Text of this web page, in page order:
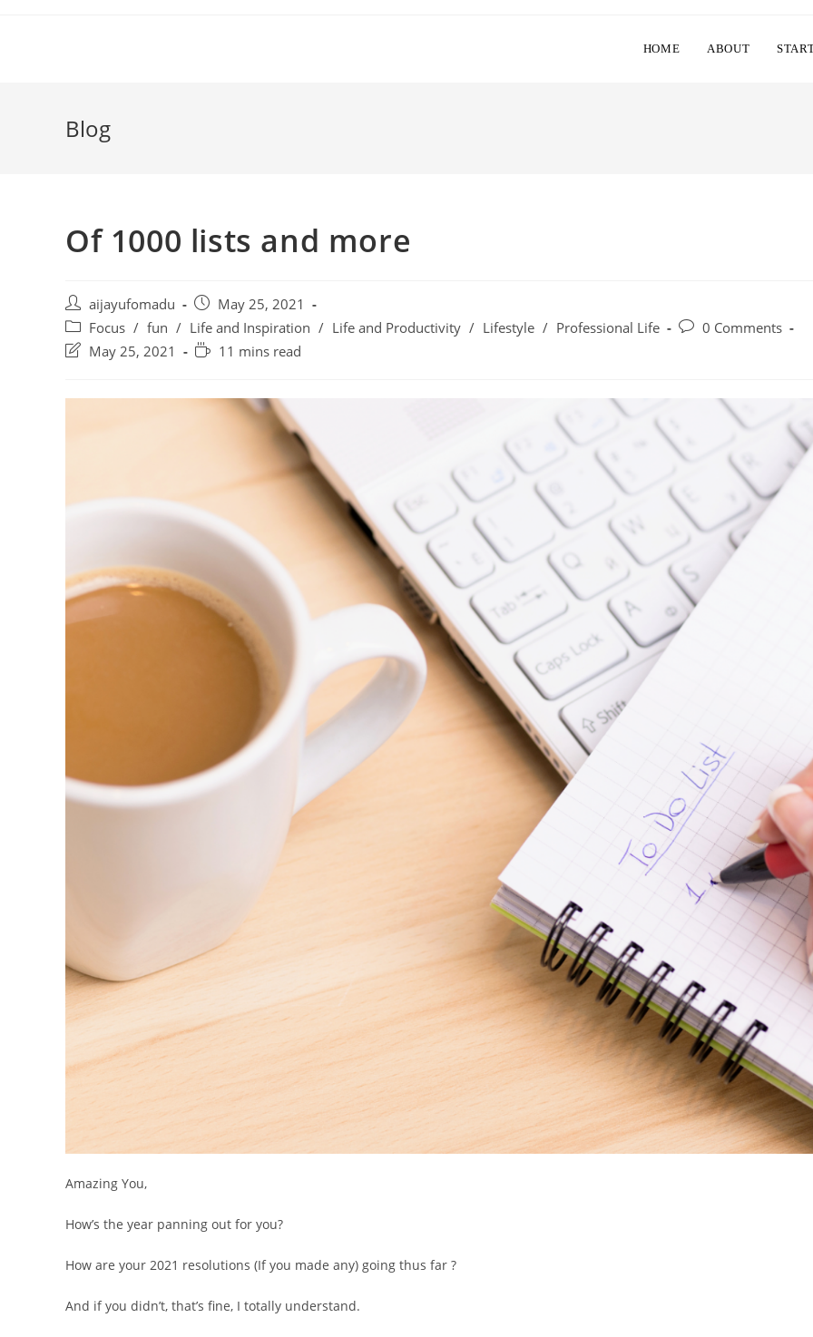
HOME ABOUT
Blog
Of 1000 lists and more
Post
author:
aijayufomadu
Post
published:
May 25, 2021
Post
category:
Focus / fun / Life and Inspiration / Life and Productivity / Lifestyle / Professional Life
Post0 Comments
Post May 25, 2021
Reading11 mins read
Amazing You,
How’s the year panning out for you?
How are your 2021 resolutions (If you made any) going thus far ?
And if you didn’t, that’s fine, I totally understand.